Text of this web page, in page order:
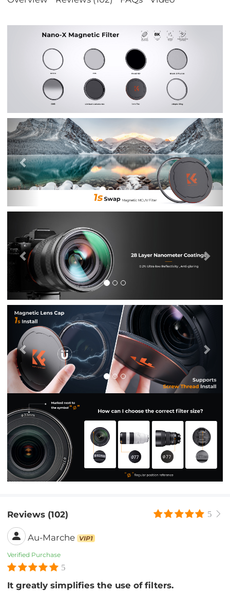
Previous Next
Previous Next
Reviews (102) 5
Au-Marche VIP1
Verified Purchase
5
It greatly simplifies the use of filters.